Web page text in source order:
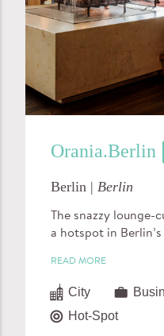
Orania.Berlin
Berlin | Berlin
The snazzy
a hotspot in
READ MORE
City
Hot-Spot